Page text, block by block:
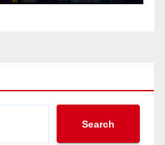
Search